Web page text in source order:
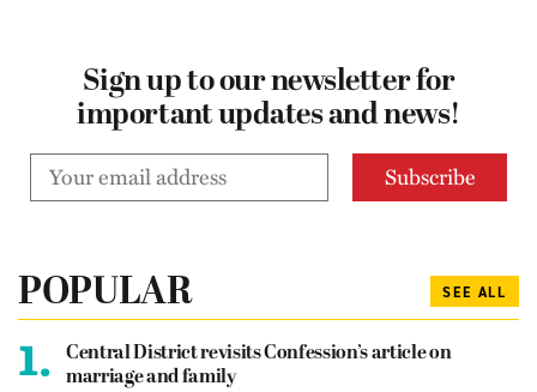
Sign up to our newsletter for
important updates and news!
POPULAR SEE ALL
1.
Central District revisits Confession’s article on
marriage and family